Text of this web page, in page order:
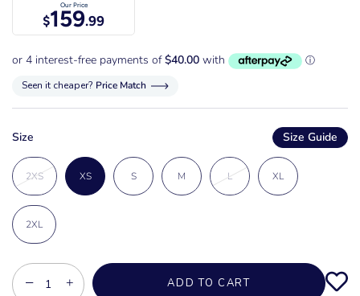
Our Price
$159.99
Seen it cheaper? Price Match
Size Size Guide
2XS XS S M L XL
2XL
− + ADD TO CART